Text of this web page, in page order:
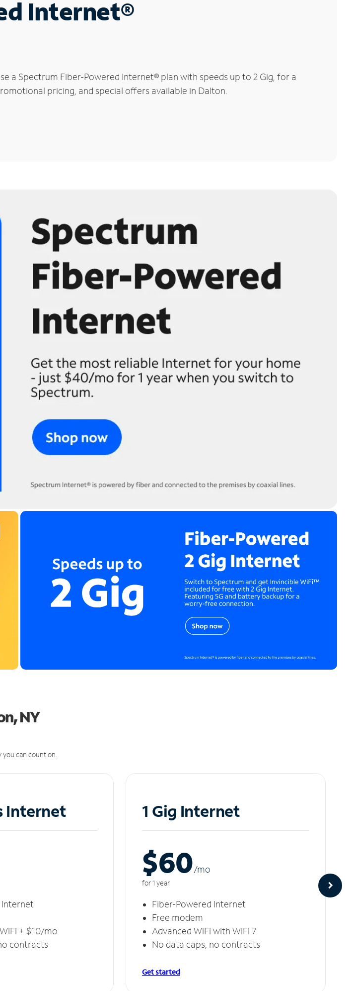
Internet®
a Spectrum Fiber-Powered Internet® plan with speeds up to 2 Gig, for a
pricing, and special offers available in Dalton.
NY
can count on.
Internet
Internet
+ $10/mo
contracts
1 Gig Internet
$60/mo
for 1 year
Fiber-Powered Internet
Free modem
Advanced WiFi with WiFi 7
No data caps, no contracts
Get started